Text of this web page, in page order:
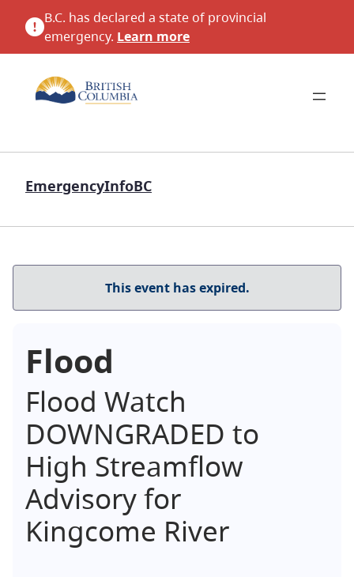
B.C. has declared a state of provincial
emergency. Learn more
EmergencyInfoBC
This event has expired.
Flood
Flood Watch
DOWNGRADED to
High Streamflow
Advisory for
Kingcome River